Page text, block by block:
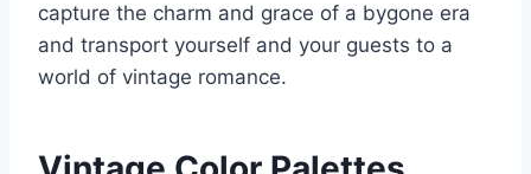
capture the charm and grace of a bygone era
and transport yourself and your guests to a
world of vintage romance.